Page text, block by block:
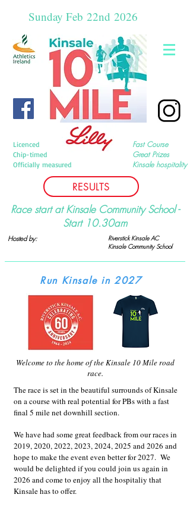
Sunday Feb 22nd 2026
Licenced
Chip-timed
Officially measured
RESULTS
Fast Course
Great Prizes
Kinsale hospitality
Race start at Kinsale Community School -
Start 10.30am
Riverstick Kinsale AC
Kinsale Community School
Hosted by:
Run Kinsale in 2027
Welcome to the home of the Kinsale 10 Mile road
race.
The race is set in the beautiful surrounds of Kinsale
on a course with real potential for PBs with a fast
final 5 mile net downhill section.
We have had some great feedback from our races in
2019, 2020, 2022, 2023, 2024, 2025 and 2026 and
hope to make the event even better for 2027. We
would be delighted if you could join us again in
2026 and come to enjoy all the hospitaliy that
Kinsale has to offer.